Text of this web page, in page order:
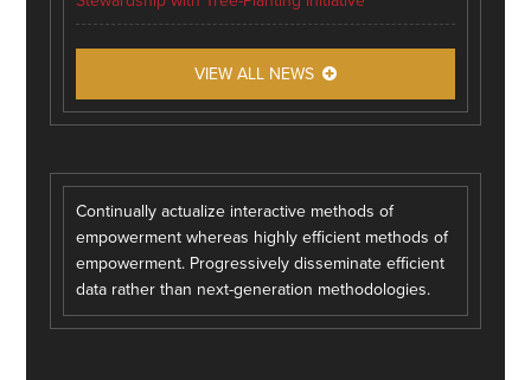
VIEW ALL NEWS
Continually actualize interactive methods of
empowerment whereas highly efficient methods of
empowerment. Progressively disseminate efficient
data rather than next-generation methodologies.